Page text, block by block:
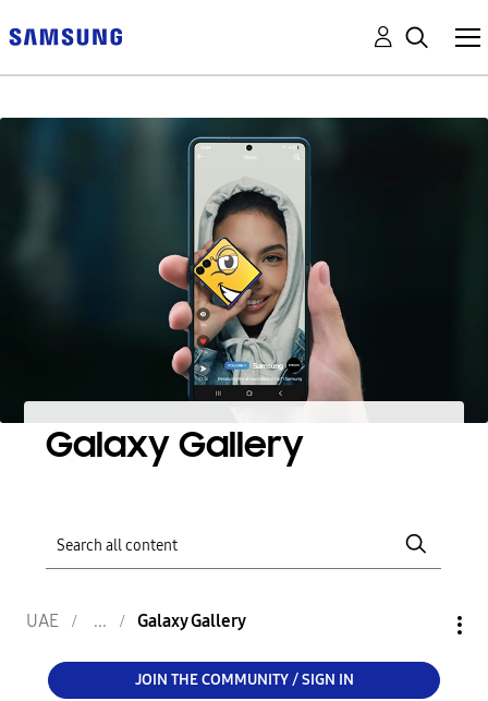
Galaxy Gallery
UAE Galaxy Gallery
JOIN THE COMMUNITY / SIGN IN